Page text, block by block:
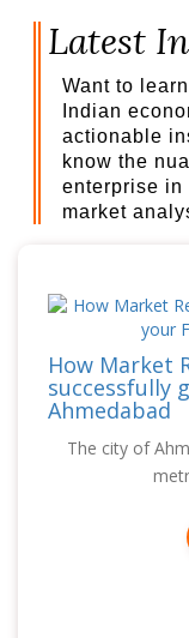
Latest
Want to
Indian
actionable
know the
enterprise in
market
How Market
successfully
Ahmedabad
The city of